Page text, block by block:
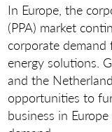
In Europe, the
(PPA) market
corporate demand
energy solutions.
and the
opportunities to
business in